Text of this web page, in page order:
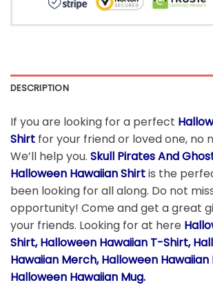
DESCRIPTION
If you are looking for a perfect
Shirt for your friend or loved one, no
We’ll help you. Skull Pirates And
Halloween Hawaiian Shirtis the
been looking for all along. Do not
opportunity! Come and get a great
your friends. Looking for at here
Shirt, Halloween Hawaiian T-Shirt,
Hawaiian Merch, Halloween Hawaiian
Halloween Hawaiian Mug.